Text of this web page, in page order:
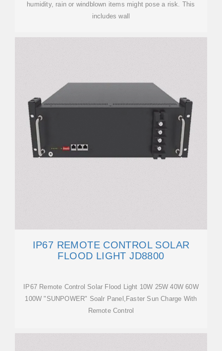
humidity, rain or windblown items might pose a risk. This
includes wall
IP67 REMOTE CONTROL SOLAR
FLOOD LIGHT JD8800
IP67 Remote Control Solar Flood Light 10W 25W 40W 60W
100W "SUNPOWER" Soalr Panel,Faster Sun Charge With
Remote Control